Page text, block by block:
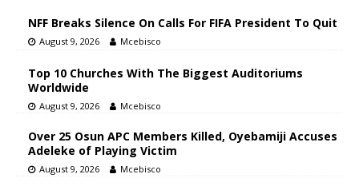
NFF Breaks Silence On Calls For FIFA President To Quit
August 9, 2026 Mcebisco
Top 10 Churches With The Biggest Auditoriums
Worldwide
August 9, 2026 Mcebisco
Over 25 Osun APC Members Killed, Oyebamiji Accuses
Adeleke of Playing Victim
August 9, 2026 Mcebisco